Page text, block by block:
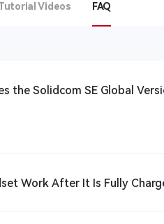
Videos FAQ
the Solidcom SE Global
Work After It Is Fully